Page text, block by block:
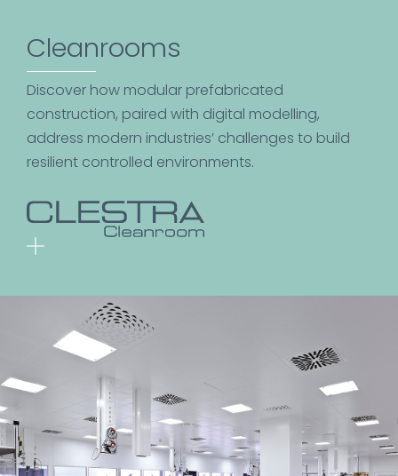
Cleanrooms
Discover how modular prefabricated
construction, paired with digital modelling,
address modern industries’ challenges to build
resilient controlled environments.